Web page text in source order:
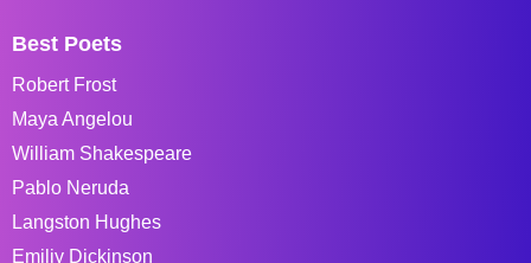
Best Poets
Robert Frost
Maya Angelou
William Shakespeare
Pablo Neruda
Langston Hughes
Emiliy Dickinson